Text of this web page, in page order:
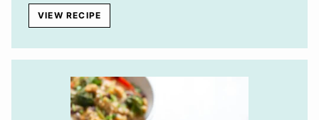
VIEW RECIPE